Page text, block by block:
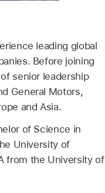
leading global
Before joining
senior leadership
General Motors,
and Asia.
of Science in
University of
from the University of